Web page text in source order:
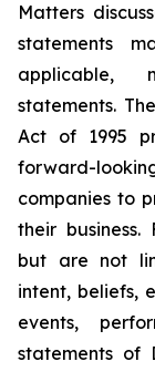
Matters
statements
applicable,
statements.
Act of 1995
forward-
companies to
their business.
but are not
intent, beliefs,
events,
statements of